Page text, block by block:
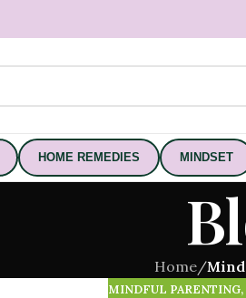
HOME REMEDIES MINDSET
Home/
MINDFUL PARENTING,